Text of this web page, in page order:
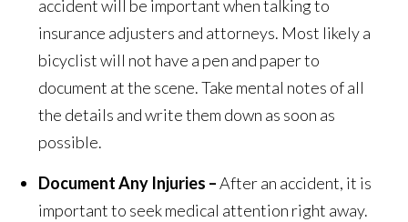
accident will be important when talking to
insurance adjusters and attorneys. Most likely a
bicyclist will not have a pen and paper to
document at the scene. Take mental notes of all
the details and write them down as soon as
possible.
Document Any Injuries –After an accident, it is
important to seek medical attention right away.